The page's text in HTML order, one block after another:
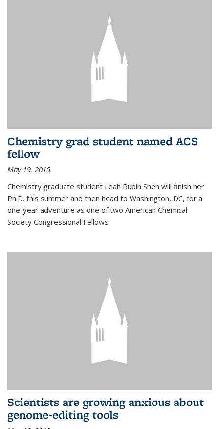
Chemistry grad student named ACS
fellow
May 19, 2015
Chemistry graduate student Leah Rubin Shen will finish her
Ph.D. this summer and then head to Washington, DC, for a
one-year adventure as one of two American Chemical
Society Congressional Fellows.
Scientists are growing anxious about
genome-editing tools